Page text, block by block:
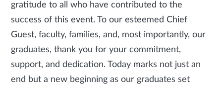
gratitude to all who have contributed to the
success of this event. To our esteemed Chief
Guest, faculty, families, and, most importantly, our
graduates, thank you for your commitment,
support, and dedication. Today marks not just an
end but a new beginning as our graduates set